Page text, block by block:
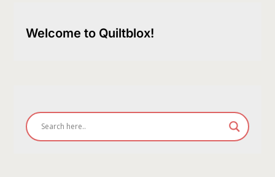
Welcome to Quiltblox!